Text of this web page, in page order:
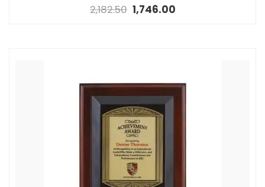
2,182.50 1,746.00